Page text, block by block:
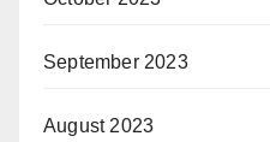
September 2023
August 2023